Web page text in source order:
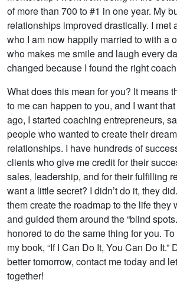
of more than 700 to #1 in one year. My
relationships improved drastically. I met
who I am now happily married to with a
who makes me smile and laugh every
changed because I found the right
What does this mean for you? It means
to me can happen to you, and I want
ago, I started coaching entrepreneurs,
people who wanted to create their
relationships. I have hundreds of
clients who give me credit for their
sales, leadership, and for their fulfilling
want a little secret? I didn’t do it, they
them create the roadmap to the life they
and guided them around the “blind
honored to do the same thing for you.
my book, “If I Can Do It, You Can Do It.”
better tomorrow, contact me today and
together!